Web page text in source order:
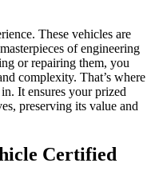
These vehicles are
of engineering
or repairing them, you
complexity. That’s where
It ensures your prized
preserving its value and
Certified